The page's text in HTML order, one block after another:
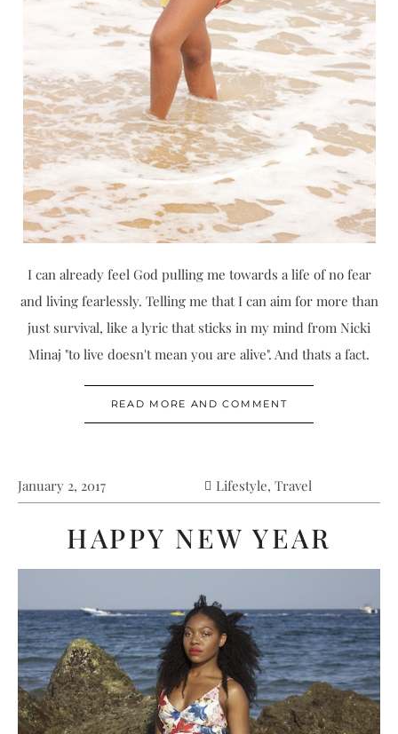
I can already feel God pulling me towards a life of no fear
and living fearlessly. Telling me that I can aim for more than
just survival, like a lyric that sticks in my mind from Nicki
Minaj "to live doesn't mean you are alive". And thats a fact.
READ MORE AND COMMENT
January 2, 2017 Lifestyle, Travel
HAPPY NEW YEAR